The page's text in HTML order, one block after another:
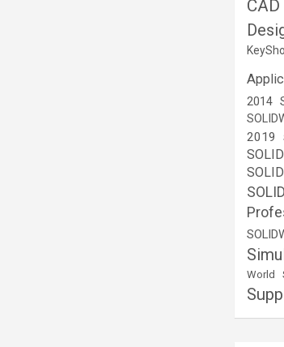
CAD
2014
2019
World